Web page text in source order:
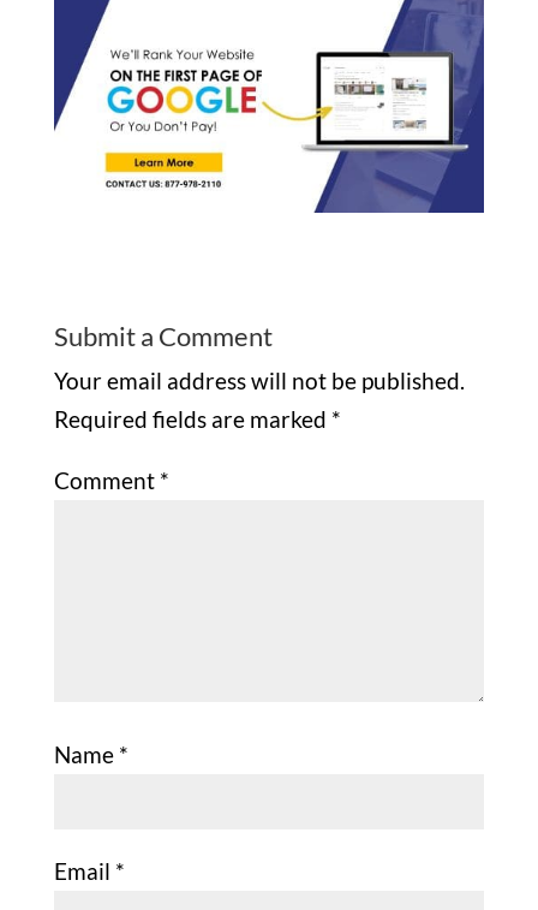
Submit a Comment
Your email address will not be published.
Required fields are marked *
Comment *
Name *
Email *